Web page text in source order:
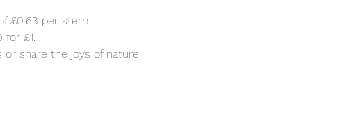
£0.63 per stem.
£1.
share the joys of nature.